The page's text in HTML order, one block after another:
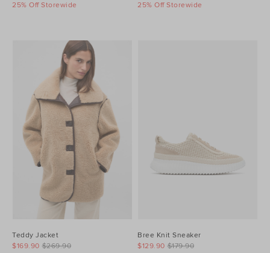
25% Off Storewide 25% Off Storewide
Teddy Jacket
$269.90
$169.90
Bree Knit Sneaker
$179.90
$129.90